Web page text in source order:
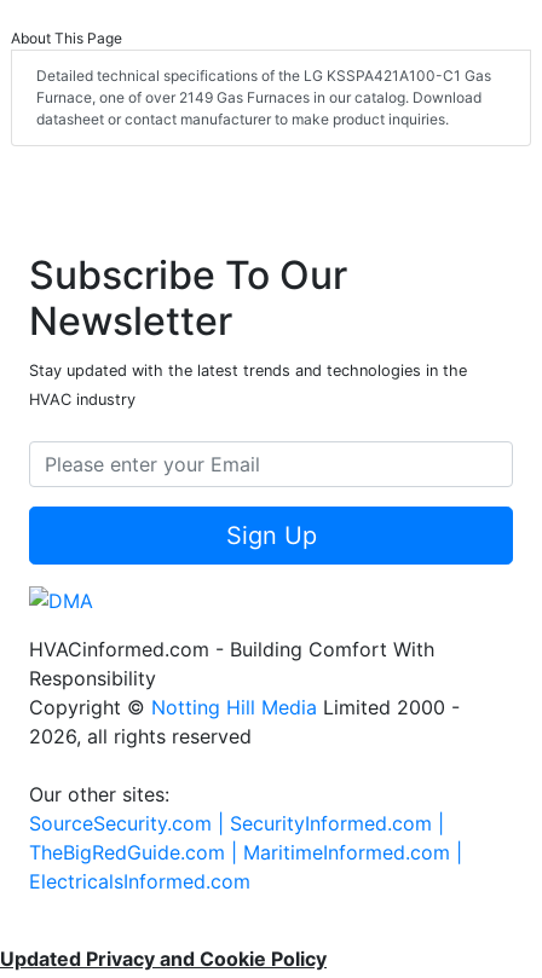
About This Page
Detailed technical specifications of the LG KSSPA421A100-C1 Gas
Furnace, one of over 2149 Gas Furnaces in our catalog. Download
datasheet or contact manufacturer to make product inquiries.
Subscribe To Our
Newsletter
Stay updated with the latest trends and technologies in the
HVAC industry
Sign Up
HVACinformed.com - Building Comfort With
Responsibility
Copyright © Notting Hill Media Limited 2000 -
2026, all rights reserved
Our other sites:
SourceSecurity.com | SecurityInformed.com |
TheBigRedGuide.com | MaritimeInformed.com |
ElectricalsInformed.com
Updated Privacy and Cookie Policy